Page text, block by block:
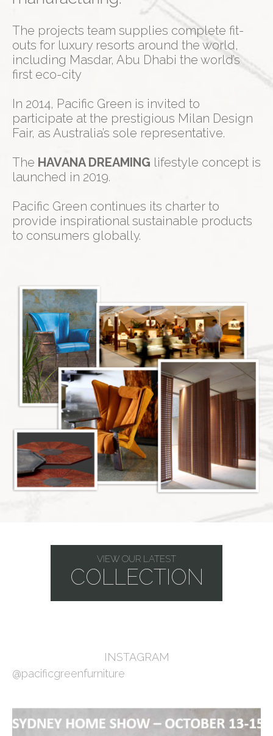
The projects team supplies complete fit-
outs for luxury resorts around the world,
including Masdar, Abu Dhabi the world’s
first eco-city
In 2014, Pacific Green is invited to
participate at the prestigious Milan Design
Fair, as Australia’s sole representative.
The HAVANA DREAMING lifestyle concept is
launched in 2019.
Pacific Green continues its charter to
provide inspirational sustainable products
to consumers globally.
VIEW OUR LATEST
COLLECTION
INSTAGRAM
@pacificgreenfurniture